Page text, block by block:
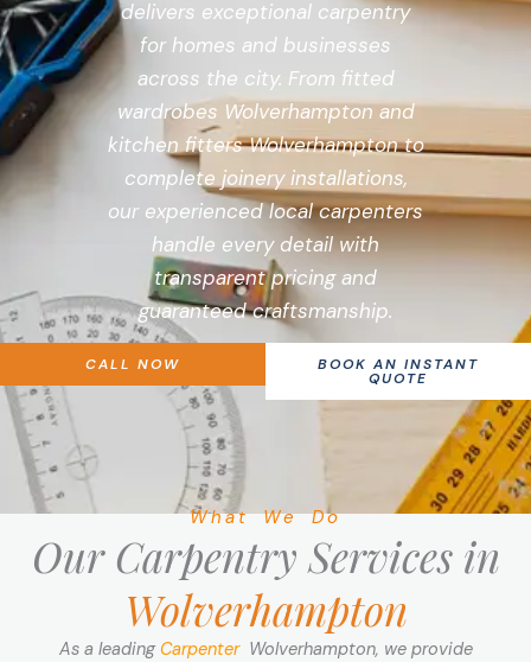
delivers exceptional carpentry
for homes and businesses
across the city. From fitted
wardrobes Wolverhampton and
kitchen fitters Wolverhampton to
complete joinery installations,
our experienced local carpenters
handle every detail with
transparent pricing and
guaranteed craftsmanship.
CALL NOW BOOK AN INSTANT
QUOTE
What We Do
Our Carpentry Services in
Wolverhampton
As a leading Carpenter Wolverhampton, we provide